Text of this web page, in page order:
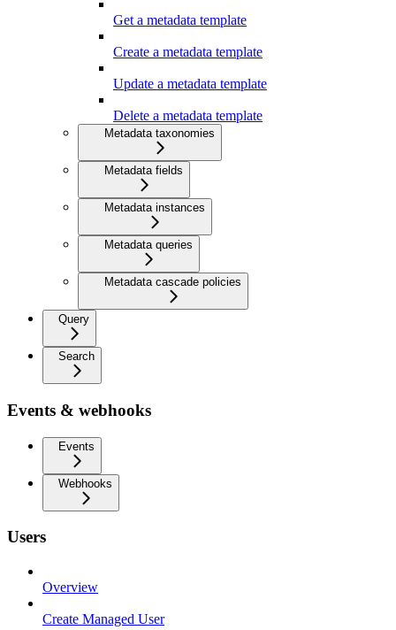
Get a metadata template
Create a metadata template
Update a metadata template
Delete a metadata template
Metadata taxonomies
Metadata fields
Metadata instances
Metadata queries
Metadata cascade policies
Query
Search
Events & webhooks
Events
Webhooks
Users
Overview
Create Managed User